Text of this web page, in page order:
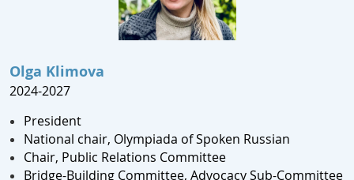
Olga Klimova
2024-2027
President
National chair, Olympiada of Spoken Russian
Chair, Public Relations Committee
Bridge-Building Committee, Advocacy Sub-Committee